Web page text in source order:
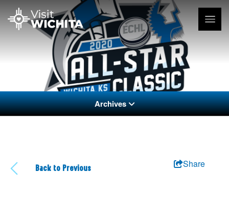
Archives
Back to Previous Share